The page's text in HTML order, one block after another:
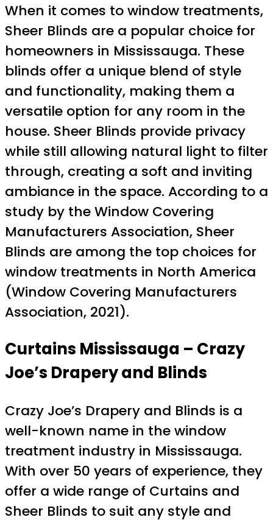
When it comes to window treatments,
Sheer Blinds are a popular choice for
homeowners in Mississauga. These
blinds offer a unique blend of style
and functionality, making them a
versatile option for any room in the
house. Sheer Blinds provide privacy
while still allowing natural light to filter
through, creating a soft and inviting
ambiance in the space. According to a
study by the Window Covering
Manufacturers Association, Sheer
Blinds are among the top choices for
window treatments in North America
(Window Covering Manufacturers
Association, 2021).
Curtains Mississauga – Crazy
Joe’s Drapery and Blinds
Crazy Joe’s Drapery and Blinds is a
well-known name in the window
treatment industry in Mississauga.
With over 50 years of experience, they
offer a wide range of Curtains and
Sheer Blinds to suit any style and